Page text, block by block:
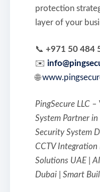
protection
layer of your
📞 +971 50 484
✉️
🌐
PingSecure LLC
System Partner
Security System
CCTV Integration
Solutions UAE |
Dubai | Smart